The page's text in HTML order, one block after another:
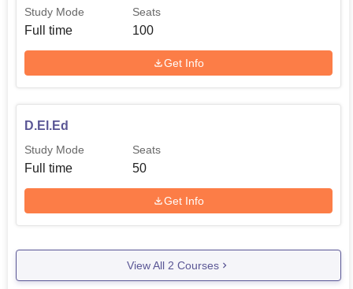
Study Mode
Full time
Seats
100
Get Info
D.El.Ed
Study Mode
Full time
Seats
50
Get Info
View All 2 Courses